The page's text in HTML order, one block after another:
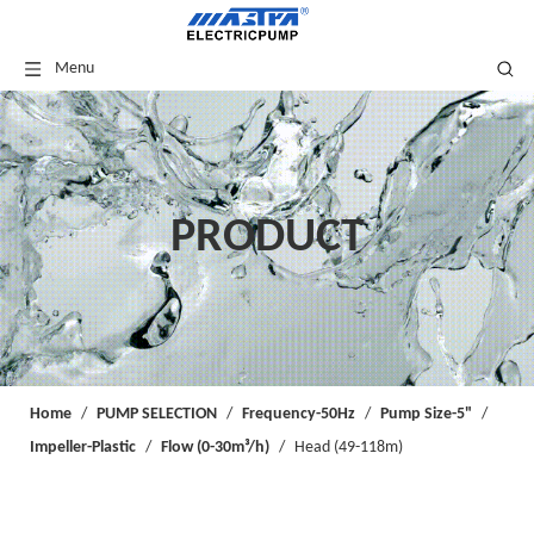
Menu
PRODUCT
Home / PUMP SELECTION / Frequency-50Hz / Pump Size-5" /
Impeller-Plastic / Flow (0-30m³/h) / Head (49-118m)